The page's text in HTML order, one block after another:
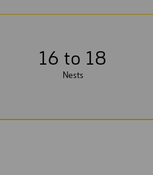
16 to 18
Nests